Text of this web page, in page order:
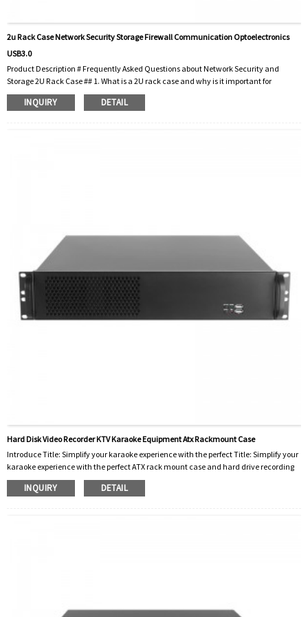
2u Rack Case Network Security Storage Firewall Communication Optoelectronics
USB3.0
Product Description # Frequently Asked Questions about Network Security and
Storage 2U Rack Case ## 1. What is a 2U rack case and why is it important for
network security? A 2U rack box is an enclosure designed to house electronic
equipment, especially server racks. The “2U” designation means that the chassis
INQUIRY DETAIL
Hard Disk Video Recorder KTV Karaoke Equipment Atx Rackmount Case
Introduce Title: Simplify your karaoke experience with the perfect Title: Simplify your
karaoke experience with the perfect ATX rack mount case and hard drive recording
case Karaoke has become an integral part of our social lives, whether at home, in
clubs, or even at special events. The increasing popularity of KTV (karaoke
INQUIRY DETAIL